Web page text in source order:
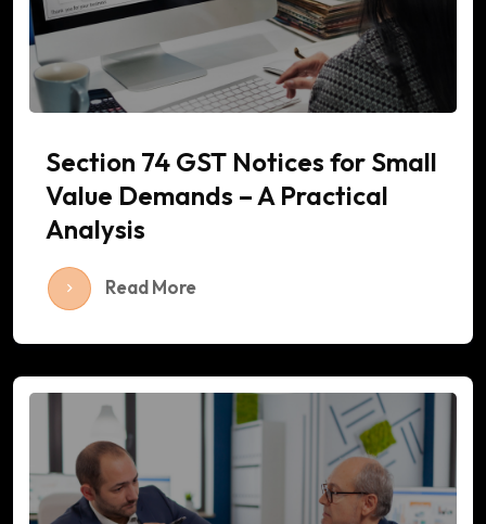
Section 74 GST Notices for Small
Value Demands – A Practical
Analysis
Read More